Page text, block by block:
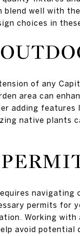
well with
choices in
of any
area can
adding features
native plants
permits
Working
avoid